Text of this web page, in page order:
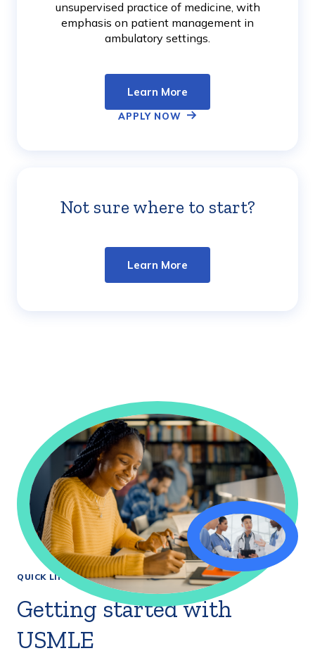
unsupervised practice of medicine, with
emphasis on patient management in
ambulatory settings.
Learn More
APPLY NOW
Not sure where to start?
Learn More
QUICK LINKS
Getting started with
USMLE